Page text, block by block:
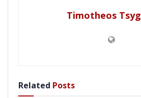
Timotheos
Related Posts